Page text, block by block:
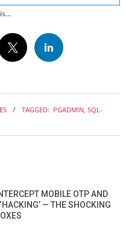
TAGGED: PGADMIN, SQL-
MOBILE OTP AND
— THE SHOCKING